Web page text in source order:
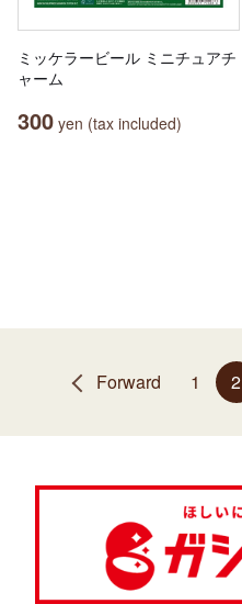
ミッケラービール ミニチュアチ
ャーム
300 yen (tax included)
Forward 1 2